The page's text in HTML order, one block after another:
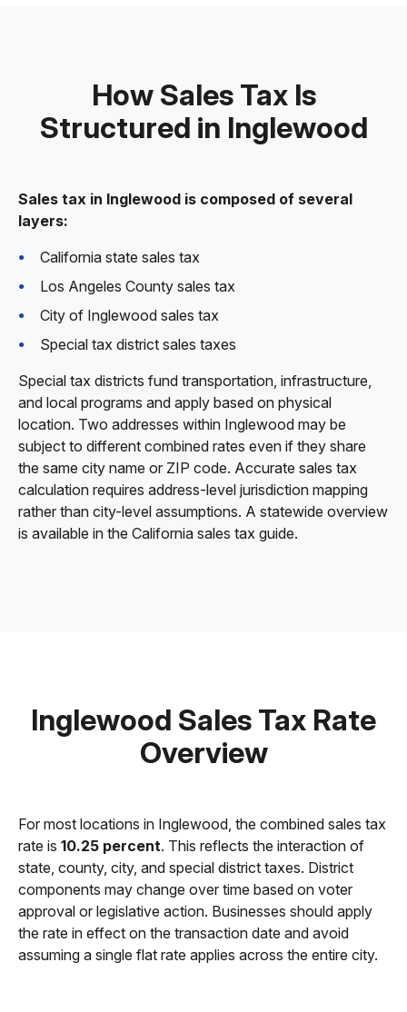
How Sales Tax Is
Structured in Inglewood
Sales tax in Inglewood is composed of several
layers:
California state sales tax
Los Angeles County sales tax
City of Inglewood sales tax
Special tax district sales taxes
Special tax districts fund transportation, infrastructure,
and local programs and apply based on physical
location. Two addresses within Inglewood may be
subject to different combined rates even if they share
the same city name or ZIP code. Accurate sales tax
calculation requires address-level jurisdiction mapping
rather than city-level assumptions. A statewide overview
is available in the California sales tax guide.
Inglewood Sales Tax Rate
Overview
For most locations in Inglewood, the combined sales tax
rate is 10.25 percent. This reflects the interaction of
state, county, city, and special district taxes. District
components may change over time based on voter
approval or legislative action. Businesses should apply
the rate in effect on the transaction date and avoid
assuming a single flat rate applies across the entire city.